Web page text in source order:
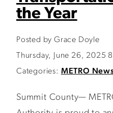
the Year
Posted by Grace Doyle
Thursday, June 26, 2025
Categories: METRO
Summit County—